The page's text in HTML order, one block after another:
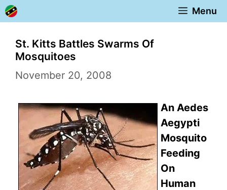
Skip
to
content
Menu
St. Kitts Battles Swarms Of
Mosquitoes
November 20, 2008
An Aedes
Aegypti
Mosquito
Feeding
On
Human